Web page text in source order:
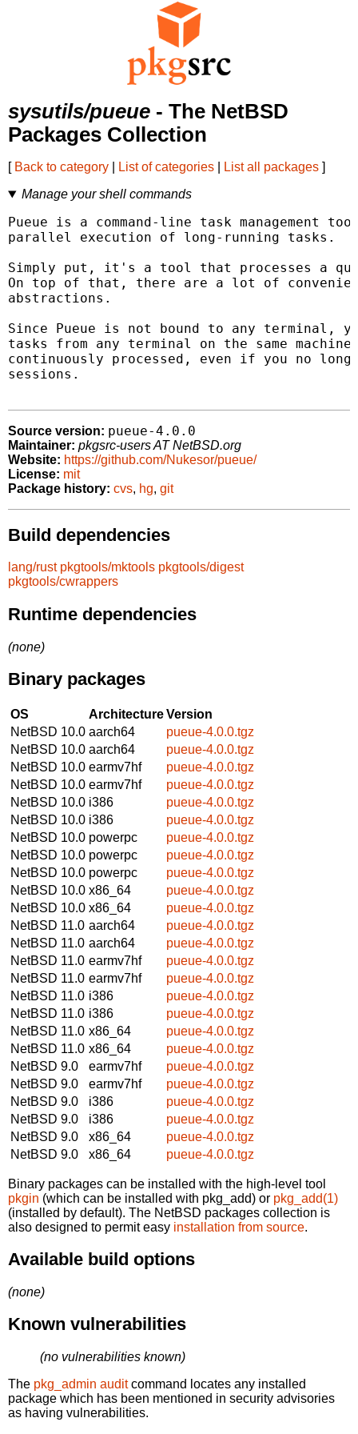
sysutils/pueue - The NetBSD
Packages Collection
[ Back to category List of categories List all packages ]
Manage your shell commands
Pueue is a command-line task management
parallel execution of long-running tasks.
Simply put, it's a tool that processes a
On top of that, there are a lot of
abstractions.
Since Pueue is not bound to any terminal,
tasks from any terminal on the same
continuously processed, even if you no
sessions.
Source version: pueue-4.0.0
Maintainer: pkgsrc-users AT NetBSD.org
Website: https://github.com/Nukesor/pueue/
License: mit
Package history: cvs, hg, git
Build dependencies
lang/rust pkgtools/mktools pkgtools/digest
pkgtools/cwrappers
Runtime dependencies
(none)
Binary packages
OS ArchitectureVersion
NetBSD 10.0 aarch64
pueue-4.0.0.tgz
NetBSD 10.0 aarch64
pueue-4.0.0.tgz
NetBSD 10.0 earmv7hf
pueue-4.0.0.tgz
NetBSD 10.0 earmv7hf
pueue-4.0.0.tgz
NetBSD 10.0 i386
pueue-4.0.0.tgz
NetBSD 10.0 i386
pueue-4.0.0.tgz
NetBSD 10.0 powerpc
pueue-4.0.0.tgz
NetBSD 10.0 powerpc
pueue-4.0.0.tgz
NetBSD 10.0 powerpc
pueue-4.0.0.tgz
NetBSD 10.0 x86_64
pueue-4.0.0.tgz
NetBSD 10.0 x86_64
pueue-4.0.0.tgz
NetBSD 11.0 aarch64
pueue-4.0.0.tgz
NetBSD 11.0 aarch64
pueue-4.0.0.tgz
NetBSD 11.0 earmv7hf
pueue-4.0.0.tgz
NetBSD 11.0 earmv7hf
pueue-4.0.0.tgz
NetBSD 11.0 i386
pueue-4.0.0.tgz
NetBSD 11.0 i386
pueue-4.0.0.tgz
NetBSD 11.0 x86_64
pueue-4.0.0.tgz
NetBSD 11.0 x86_64
pueue-4.0.0.tgz
NetBSD 9.0
earmv7hf
pueue-4.0.0.tgz
NetBSD 9.0
earmv7hf
pueue-4.0.0.tgz
NetBSD 9.0
i386
pueue-4.0.0.tgz
NetBSD 9.0
i386
pueue-4.0.0.tgz
NetBSD 9.0
x86_64
pueue-4.0.0.tgz
NetBSD 9.0
x86_64 pueue-4.0.0.tgz
Binary packages can be installed with the high-level tool
pkgin (which can be installed with pkg_add) or pkg_add(1)
(installed by default). The NetBSD packages collection is
also designed to permit easy installation from source.
Available build options
(none)
Known vulnerabilities
(no vulnerabilities known)
The pkg_admin auditcommand locates any installed
package which has been mentioned in security advisories
as having vulnerabilities.